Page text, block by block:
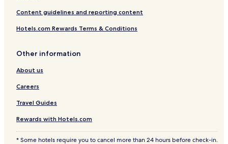
Content guidelines and reporting content
Hotels.com Rewards Terms & Conditions
Other information
About us
Careers
Travel Guides
Rewards with Hotels.com
* Some hotels require you to cancel more than 24 hours before check-in.